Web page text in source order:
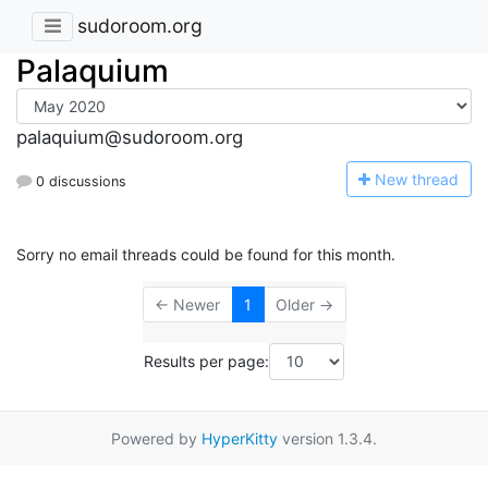
sudoroom.org
Palaquium
palaquium@sudoroom.org
0 discussions New thread
Sorry no email threads could be found for this month.
← Newer 1 Older →
Results per page:
Powered by HyperKitty version 1.3.4.